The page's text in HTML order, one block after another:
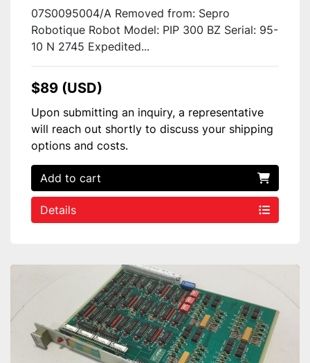
07S0095004/A Removed from: Sepro
Robotique Robot Model: PIP 300 BZ Serial: 95-
10 N 2745 Expedited...
$89 (USD)
Upon submitting an inquiry, a representative
will reach out shortly to discuss your shipping
options and costs.
Add to cart
Details